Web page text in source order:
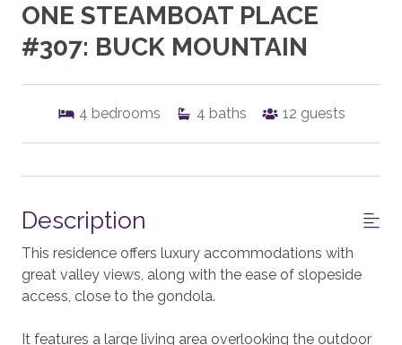
ONE STEAMBOAT PLACE
#307: BUCK MOUNTAIN
4 bedrooms 4 baths 12 guests
Description
This residence offers luxury accommodations with
great valley views, along with the ease of slopeside
access, close to the gondola.
It features a large living area overlooking the outdoor